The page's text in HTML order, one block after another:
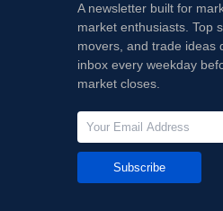
A newsletter built for
market enthusiasts. Top
movers, and trade ideas
inbox every weekday
market closes.
Subscribe